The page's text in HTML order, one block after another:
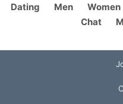
Dating Men Women
Chat